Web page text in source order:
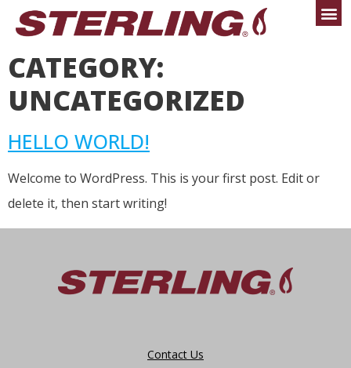
CATEGORY:
UNCATEGORIZED
HELLO WORLD!
Welcome to WordPress. This is your first post. Edit or
delete it, then start writing!
Contact Us